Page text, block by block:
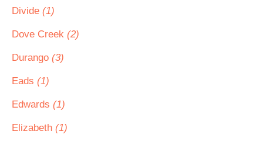
Divide (1)
Dove Creek (2)
Durango (3)
Eads (1)
Edwards (1)
Elizabeth (1)